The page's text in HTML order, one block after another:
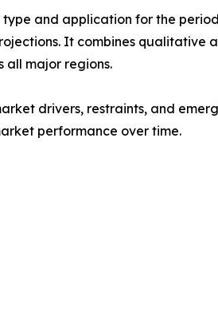
and application for the
It combines qualitative
all major regions.
drivers, restraints, and
performance over time.